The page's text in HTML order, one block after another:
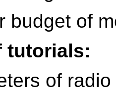
budget of
tutorials:
of